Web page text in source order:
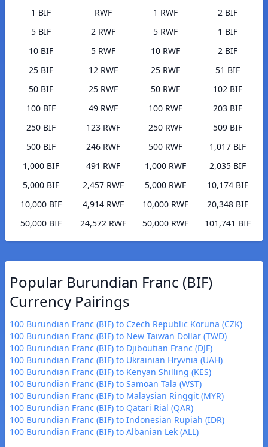
1 BIF
RWF
5 BIF
2 RWF
10 BIF
5 RWF
25 BIF
12 RWF
50 BIF
25 RWF
100 BIF
49 RWF
250 BIF
123 RWF
500 BIF
246 RWF
1,000 BIF
491 RWF
5,000 BIF
2,457 RWF
10,000 BIF
4,914 RWF
50,000 BIF
24,572 RWF
1 RWF
2 BIF
5 RWF
1 BIF
10 RWF
2 BIF
25 RWF
51 BIF
50 RWF
102 BIF
100 RWF
203 BIF
250 RWF
509 BIF
500 RWF
1,017 BIF
1,000 RWF
2,035 BIF
5,000 RWF
10,174 BIF
10,000 RWF
20,348 BIF
50,000 RWF
101,741 BIF
Popular Burundian Franc (BIF)
Currency Pairings
100 Burundian Franc (BIF) to Czech Republic Koruna (CZK)
100 Burundian Franc (BIF) to New Taiwan Dollar (TWD)
100 Burundian Franc (BIF) to Djiboutian Franc (DJF)
100 Burundian Franc (BIF) to Ukrainian Hryvnia (UAH)
100 Burundian Franc (BIF) to Kenyan Shilling (KES)
100 Burundian Franc (BIF) to Samoan Tala (WST)
100 Burundian Franc (BIF) to Malaysian Ringgit (MYR)
100 Burundian Franc (BIF) to Qatari Rial (QAR)
100 Burundian Franc (BIF) to Indonesian Rupiah (IDR)
100 Burundian Franc (BIF) to Albanian Lek (ALL)